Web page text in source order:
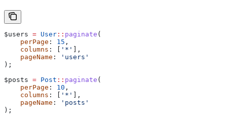
$users = User :: paginate (
    perPage
: 15 ,
    columns
: [ '*'
],
    pageName
:
'users'
);
$posts = Post :: paginate (
    perPage
: 10 ,
    columns
: [ '*'
],
    pageName
:
'posts'
);